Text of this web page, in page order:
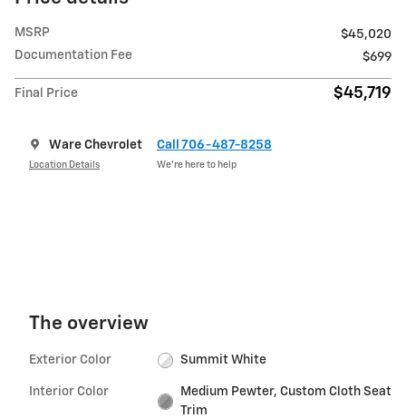
MSRP
$45,020
Documentation Fee
$699
Final Price $45,719
Ware Chevrolet
Location Details
Call 706-487-8258
We’re here to help
The overview
Exterior Color Summit White
Interior Color
Medium Pewter, Custom Cloth Seat
Trim